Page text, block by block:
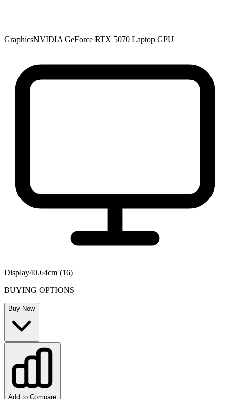
GraphicsNVIDIA GeForce RTX 5070 Laptop GPU
Display40.64cm (16)
BUYING OPTIONS
Buy Now
Add to Compare